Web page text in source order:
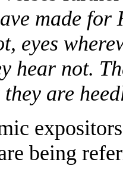
made
eyes
hear not.
are
being